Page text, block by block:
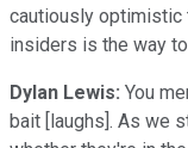
cautiously optimistic
insiders is the way
Dylan Lewis: You
bait [laughs]. As we